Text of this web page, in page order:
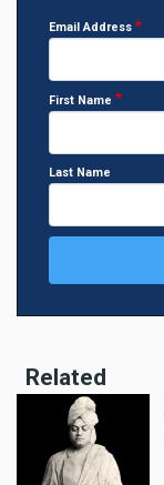
Email Address
First Name
Last Name
Related